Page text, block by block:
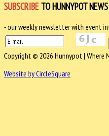
SUBSCRIBE TO HUNNYPOT NEWS
- our weekly newsletter with event
Copyright © 2026 Hunnypot | Where
Website by CircleSquare